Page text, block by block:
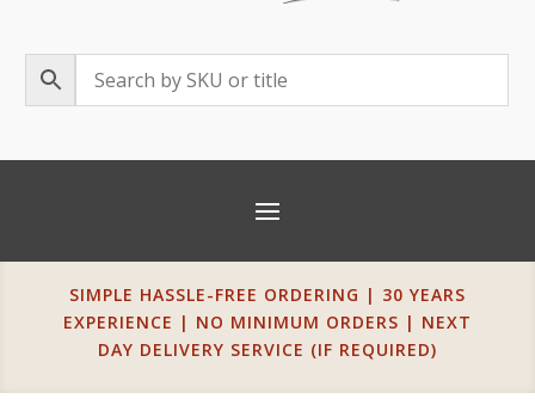
SIMPLE HASSLE-FREE ORDERING | 30 YEARS
EXPERIENCE | NO MINIMUM ORDERS | NEXT
DAY DELIVERY SERVICE (IF REQUIRED)